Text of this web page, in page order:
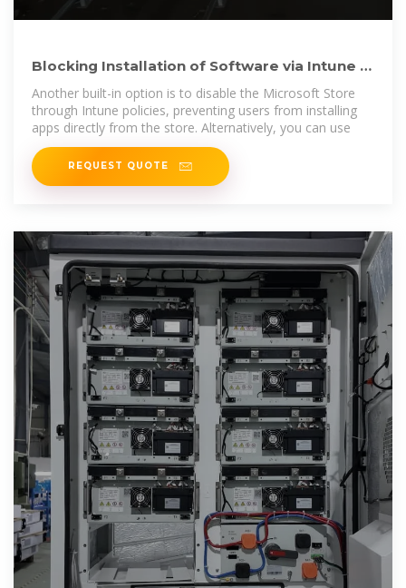
Blocking Installation of Software via Intune |
Microsoft Community
Another built-in option is to disable the Microsoft Store
through Intune policies, preventing users from installing
apps directly from the store. Alternatively, you can use
REQUEST QUOTE